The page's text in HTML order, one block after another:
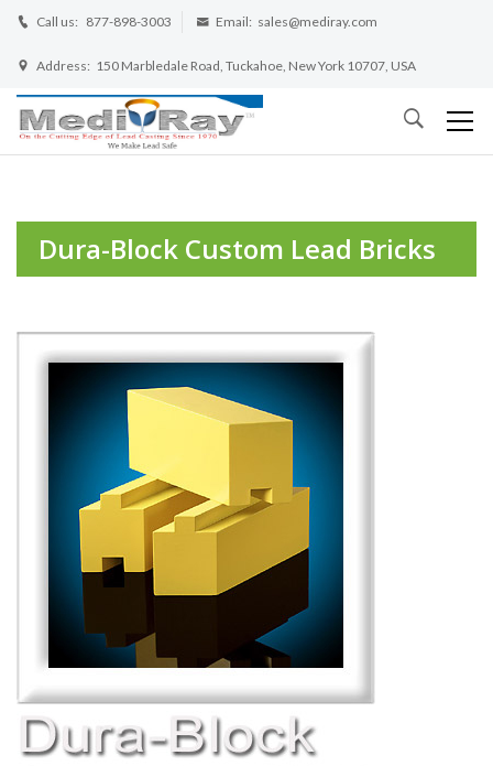
Call us: 877-898-3003 Email: sales@mediray.com
Address: 150 Marbledale Road, Tuckahoe, New York 10707, USA
Dura-Block Custom Lead Bricks